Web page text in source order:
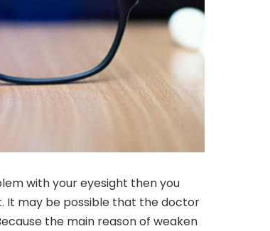
with your eyesight then you
It may be possible that the doctor
the main reason of weaken